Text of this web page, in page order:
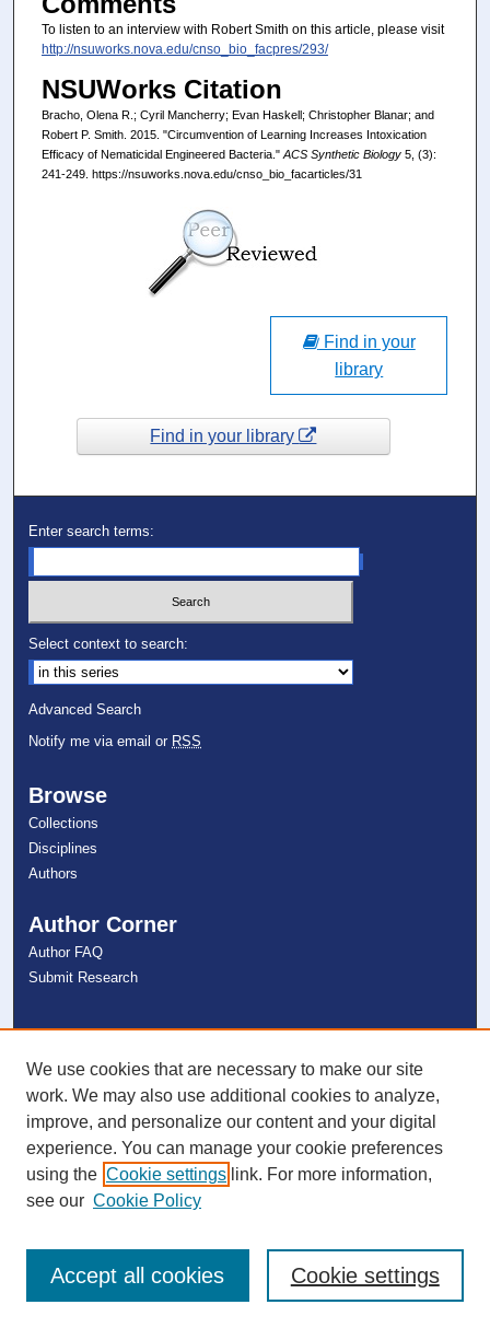
To listen to an interview with Robert Smith on this article, please visit
http://nsuworks.nova.edu/cnso_bio_facpres/293/
NSUWorks Citation
Bracho, Olena R.; Cyril Mancherry; Evan Haskell; Christopher Blanar; and
Robert P. Smith. 2015. "Circumvention of Learning Increases Intoxication
Efficacy of Nematicidal Engineered Bacteria." ACS Synthetic Biology5, (3):
241-249. https://nsuworks.nova.edu/cnso_bio_facarticles/31
Find in your
library
Find in your library
Enter search terms:
Select context to search:
Advanced Search
Notify me via email or RSS
Browse
Collections
Disciplines
Authors
Author Corner
Author FAQ
Submit Research
Links
NSU Libraries
Contact Us
Connect with NSU
We use cookies that are necessary to make our site
work. We may also use additional cookies to analyze,
improve, and personalize our content and your digital
experience. You can manage your cookie preferences
using the Cookie settings link. For more information,
see our Cookie Policy
Cookie settings
Accept all cookies